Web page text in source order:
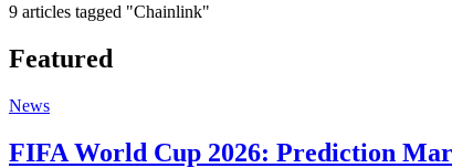
9 articles tagged "Chainlink"
Featured
News
FIFA World Cup 2026: Prediction